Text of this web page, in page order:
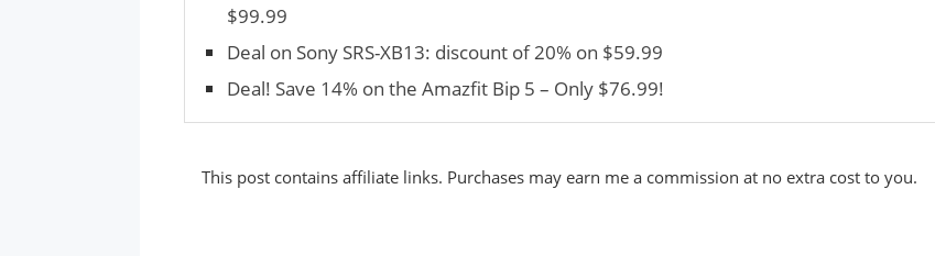
$99.99
Deal on Sony SRS-XB13: discount of 20% on $59.99
Deal! Save 14% on the Amazfit Bip 5 – Only $76.99!
This post contains affiliate links. Purchases may earn me a commission at no extra cost to you.